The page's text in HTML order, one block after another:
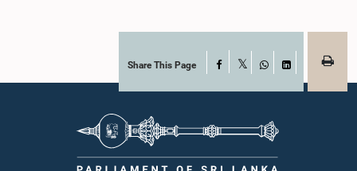
Share This Page Facebook
WhatsAppLinkedIn